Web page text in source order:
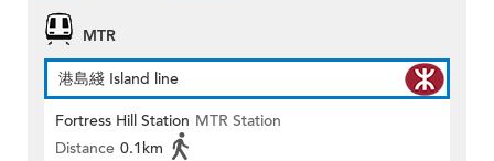
MTR
港島綫 Island line
Fortress Hill Station MTR Station
Distance 0.1km